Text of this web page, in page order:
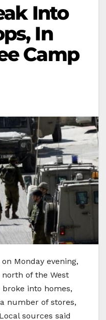
Into
In
Camp
Monday evening,
of the West
into homes,
number of stores,
sources said